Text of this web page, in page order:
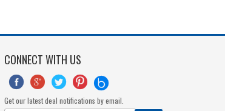
CONNECT WITH US
    
Get our latest deal notifications by email.